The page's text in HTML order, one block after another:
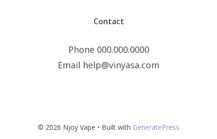
Contact
Phone 000.000.0000
Email help@vinyasa.com
© 2026 Njoy Vape • Built with GeneratePress